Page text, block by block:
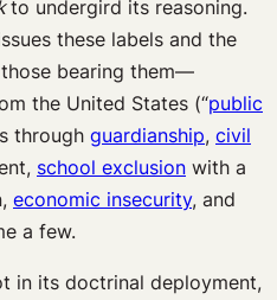
to undergird its reasoning.
these labels and the
bearing them—
the United States (“public
through guardianship, civil
school exclusion with a
economic insecurity, and
a few.
in its doctrinal deployment,